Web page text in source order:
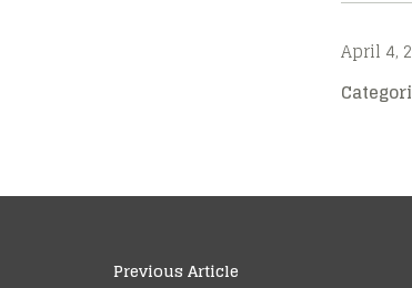
April 4,
Previous Article